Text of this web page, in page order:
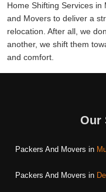
Home Shifting Services
and Movers to deliver a
relocation. After all, we
another, we shift them
and comfort.
Our
Packers And Movers in
Packers And Movers in